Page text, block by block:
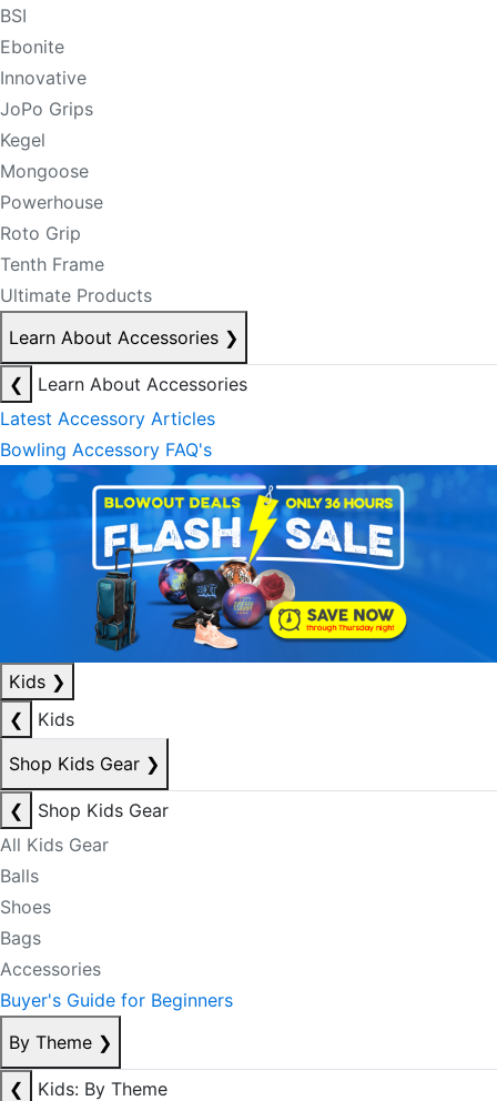
BSI
Ebonite
Innovative
JoPo Grips
Kegel
Mongoose
Powerhouse
Roto Grip
Tenth Frame
Ultimate Products
Learn About Accessories ❯
❮
Learn About Accessories
Latest Accessory Articles
Bowling Accessory FAQ's
Kids ❯
❮
Kids
Shop Kids Gear ❯
❮
Shop Kids Gear
All Kids Gear
Balls
Shoes
Bags
Accessories
Buyer's Guide for Beginners
By Theme ❯
❮
Kids: By Theme